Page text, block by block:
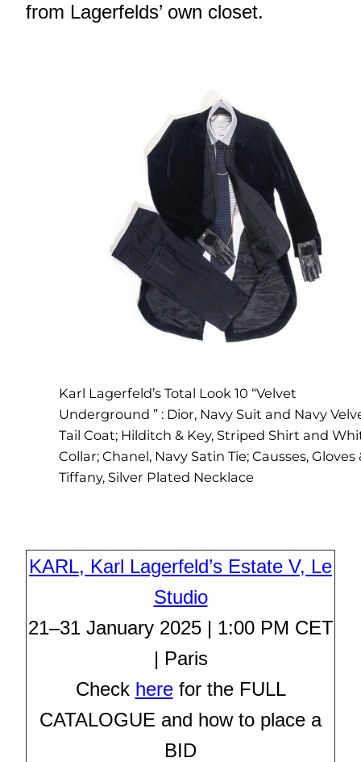
from Lagerfelds’ own closet.
Karl Lagerfeld’s Total Look 10 “Velvet
Underground ” : Dior, Navy Suit and Navy
Tail Coat; Hilditch & Key, Striped Shirt and
Collar; Chanel, Navy Satin Tie; Causses, Gloves
Tiffany, Silver Plated Necklace
KARL, Karl Lagerfeld’s Estate V, Le
Studio
21–31 January 2025 | 1:00 PM CET
| Paris
Check herefor the FULL
CATALOGUE and how to place a
BID